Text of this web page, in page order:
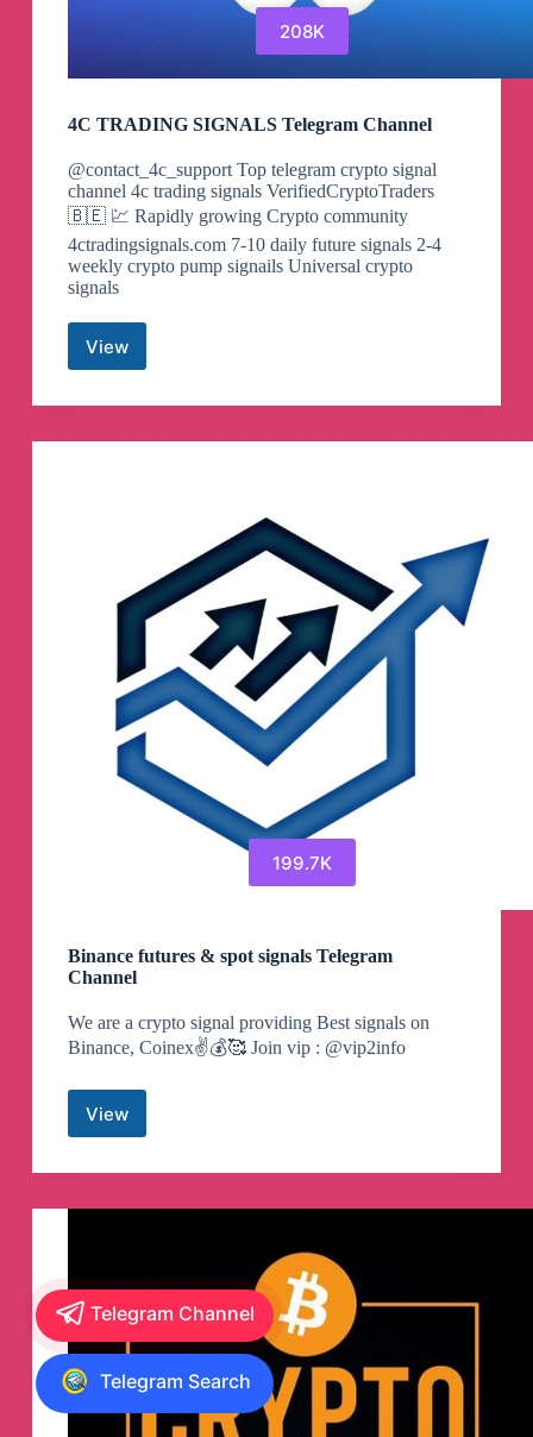
208K
4C TRADING SIGNALS Telegram Channel
@contact_4c_support Top telegram crypto signal
channel 4c trading signals VerifiedCryptoTraders
🇧🇪 💹 Rapidly growing Crypto community
4ctradingsignals.com 7-10 daily future signals 2-4
weekly crypto pump signails Universal crypto
signals
View
4C
SIGNALS
Channel
199.7K
Binance futures & spot signals Telegram
Channel
We are a crypto signal providing Best signals on
Binance, Coinex✌️💰🥰 Join vip : @vip2info
ViewBinance
&
signals
Telegram Channel
Telegram Search